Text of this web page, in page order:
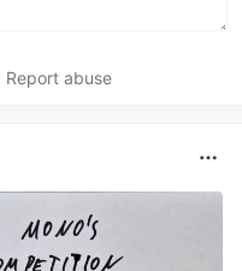
Report abuse